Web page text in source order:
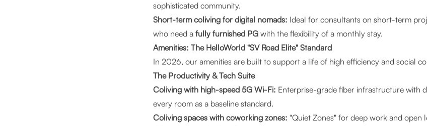
sophisticated community.
Short-term coliving for digital nomads: Ideal for consultants on short-term
who need a fully furnished PG with the flexibility of a monthly stay.
Amenities: The HelloWorld "SV Road Elite" Standard
In 2026, our amenities are built to support a life of high efficiency and social
The Productivity & Tech Suite
Coliving with high-speed 5G Wi-Fi: Enterprise-grade fiber infrastructure with
every room as a baseline standard.
Coliving spaces with coworking zones: "Quiet Zones" for deep work and